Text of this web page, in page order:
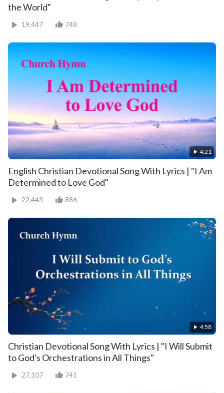
the World"
19,447 748
4:21
English Christian Devotional Song With Lyrics | "I Am
Determined to Love God"
22,443 886
4:58
Christian Devotional Song With Lyrics | "I Will Submit
to God's Orchestrations in All Things"
27,107 741